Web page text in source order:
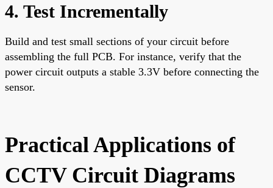
4. Test Incrementally
Build and test small sections of your circuit before
assembling the full PCB. For instance, verify that the
power circuit outputs a stable 3.3V before connecting the
sensor.
Practical Applications of
CCTV Circuit Diagrams